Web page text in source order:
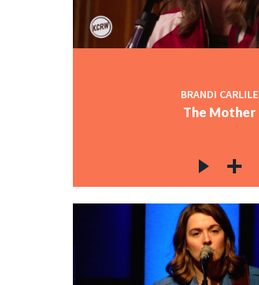
BRANDI CARLILE
The Mother